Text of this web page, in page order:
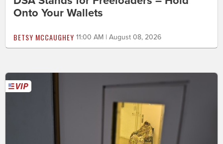
Onto Your Wallets
BETSY MCCAUGHEY 11:00 AM | August 08, 2026